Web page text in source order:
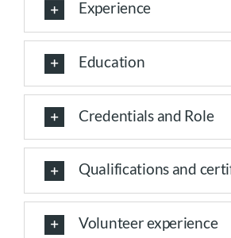
Experience
Education
Credentials and Role
Qualifications and
Volunteer experience